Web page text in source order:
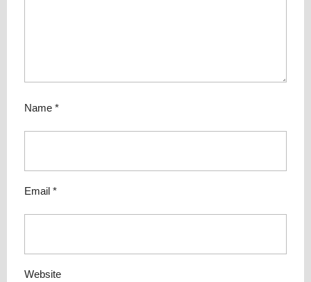
Name *
Email *
Website